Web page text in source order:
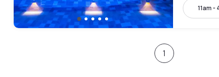
11am -
1